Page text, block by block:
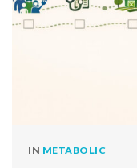
IN METABOLIC